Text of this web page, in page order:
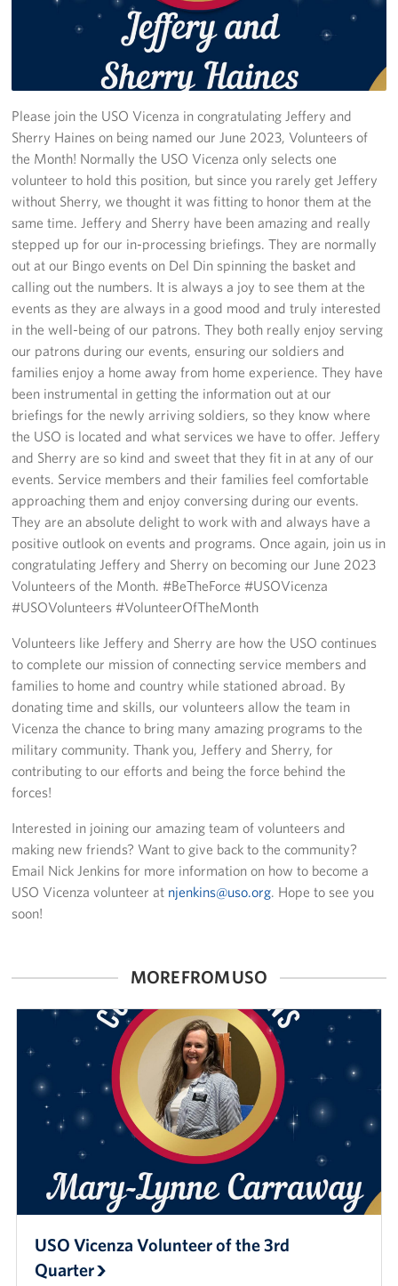
Volunteer
CFC
In-Kind Donations
Planned Giving
About
Staff Directory
About
Corporate
Sponsors
Please join the USO Vicenza in congratulating Jeffery and
Sherry Haines on being named our June 2023, Volunteers of
the Month! Normally the USO Vicenza only selects one
volunteer to hold this position, but since you rarely get Jeffery
without Sherry, we thought it was fitting to honor them at the
same time. Jeffery and Sherry have been amazing and really
stepped up for our in-processing briefings. They are normally
out at our Bingo events on Del Din spinning the basket and
calling out the numbers. It is always a joy to see them at the
events as they are always in a good mood and truly interested
in the well-being of our patrons. They both really enjoy serving
our patrons during our events, ensuring our soldiers and
families enjoy a home away from home experience. They have
been instrumental in getting the information out at our
briefings for the newly arriving soldiers, so they know where
the USO is located and what services we have to offer. Jeffery
and Sherry are so kind and sweet that they fit in at any of our
events. Service members and their families feel comfortable
approaching them and enjoy conversing during our events.
They are an absolute delight to work with and always have a
positive outlook on events and programs. Once again, join us in
congratulating Jeffery and Sherry on becoming our June 2023
Volunteers of the Month. #BeTheForce #USOVicenza
#USOVolunteers #VolunteerOfTheMonth
Volunteers like Jeffery and Sherry are how the USO continues
to complete our mission of connecting service members and
families to home and country while stationed abroad. By
donating time and skills, our volunteers allow the team in
Vicenza the chance to bring many amazing programs to the
military community. Thank you, Jeffery and Sherry, for
contributing to our efforts and being the force behind the
forces!
Interested in joining our amazing team of volunteers and
making new friends? Want to give back to the community?
Email Nick Jenkins for more information on how to become a
USO Vicenza volunteer at njenkins@uso.org. Hope to see you
soon!
MORE FROM USO
USO Vicenza Volunteer of the 3rd
Quarter